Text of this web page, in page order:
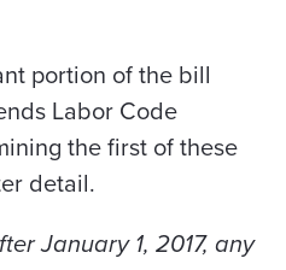
portion of the bill
Labor Code
the first of these
detail.
January 1, 2017, any